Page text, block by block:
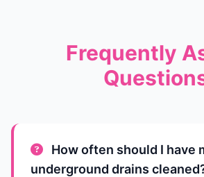
Frequently
How often should I have
underground drains